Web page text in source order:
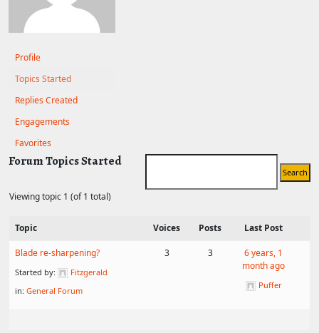
Profile
Topics Started
Replies Created
Engagements
Favorites
Forum Topics Started
Viewing topic 1 (of 1 total)
Topic Voices Posts Last Post
Blade re-sharpening?
Started by:
Fitzgerald
in: General Forum
3 3
6 years, 1
month ago
Puffer